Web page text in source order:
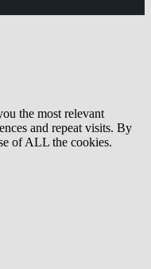
the most relevant
and repeat visits. By
of ALL the cookies.